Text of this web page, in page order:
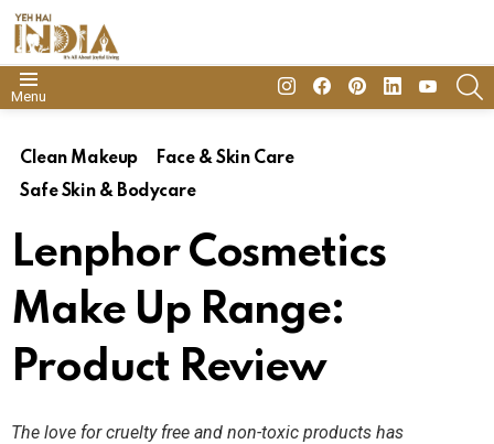
Menu
insta FacebookPinterestLinkedinyoutube
Clean Makeup
Face & Skin Care
Safe Skin & Bodycare
Lenphor Cosmetics
Make Up Range:
Product Review
The love for cruelty free and non-toxic products has